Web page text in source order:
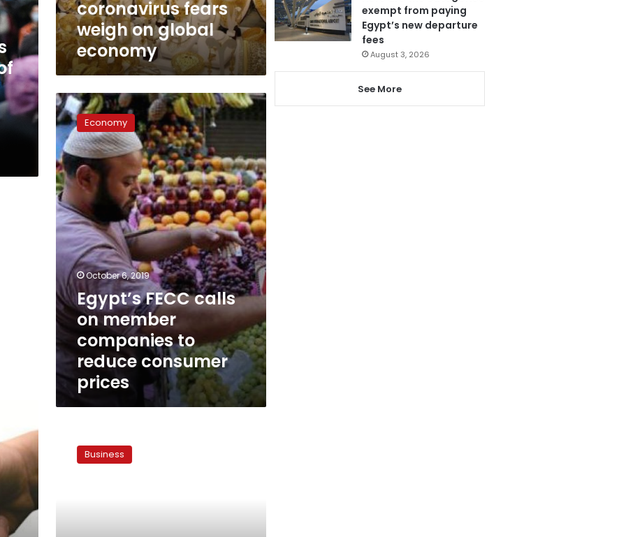
on
global
economy
coronavirus fears
weigh on global
economy
Egypt’s
FECC
calls
on
member
companies
to
reduce
consumer
prices
Economy
October 6, 2019
Egypt’s FECC calls
on member
companies to
reduce consumer
prices
subsidies
Business
exempt from paying
Egypt’s new departure
fees
August 3, 2026
See More